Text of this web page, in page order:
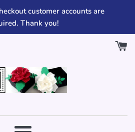
customer accounts are
Thank you!